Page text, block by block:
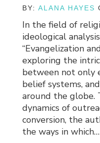
BY:ALANA HAYES
In the field of
ideological
“Evangelization
exploring the
between not only
belief systems,
around the globe.
dynamics of
conversion, the
the ways in which…